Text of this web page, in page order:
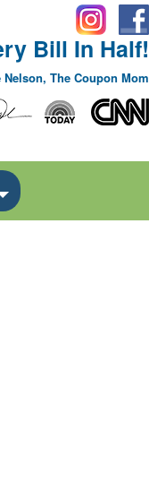
Bill In Half!
The Coupon Mom
Toggle Dropdown